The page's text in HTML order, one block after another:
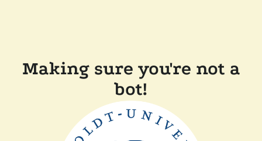
Making sure you're not a
bot!